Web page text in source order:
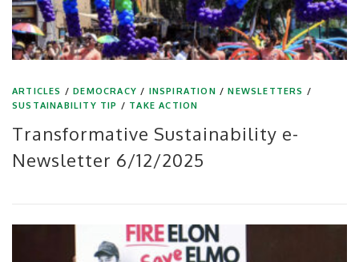
ARTICLES /DEMOCRACY / INSPIRATION /NEWSLETTERS /
SUSTAINABILITY TIP / TAKE ACTION
Transformative Sustainability e-
Newsletter 6/12/2025